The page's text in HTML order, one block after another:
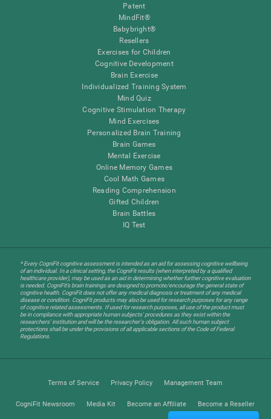
Patent
MindFit®
Babybright®
Resellers
Exercises for Children
Cognitive Development
Brain Exercise
Individualized Training System
Mind Quiz
Cognitive Stimulation Therapy
Mind Exercises
Personalized Brain Training
Brain Games
Mental Exercise
Online Memory Games
Cool Math Games
Reading Comprehension
Gifted Children
Brain Battles
IQ Test
* Every CogniFit cognitive assessment is intended as an aid for assessing cognitive wellbeing
of an individual. In a clinical setting, the CogniFit results (when interpreted by a qualified
healthcare provider), may be used as an aid in determining whether further cognitive evaluation
is needed. CogniFit’s brain trainings are designed to promote/encourage the general state of
cognitive health. CogniFit does not offer any medical diagnosis or treatment of any medical
disease or condition. CogniFit products may also be used for research purposes for any range
of cognitive related assessments. If used for research purposes, all use of the product must
be in compliance with appropriate human subjects' procedures as they exist within the
researchers' institution and will be the researcher's obligation. All such human subject
protections shall be under the provisions of all applicable sections of the Code of Federal
Regulations.
Terms of Service Privacy Policy Management Team
CogniFit Newsroom Media Kit Become an Affiliate Become a Reseller